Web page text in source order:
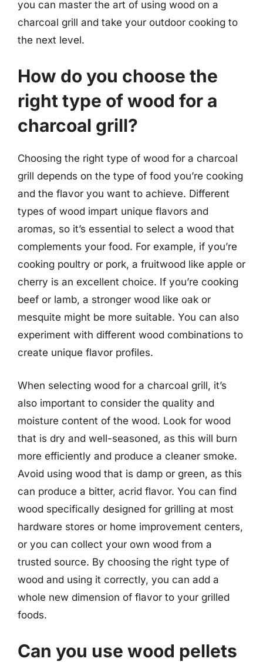
you can master the art of using wood on a
charcoal grill and take your outdoor cooking to
the next level.
How do you choose the
right type of wood for a
charcoal grill?
Choosing the right type of wood for a charcoal
grill depends on the type of food you’re cooking
and the flavor you want to achieve. Different
types of wood impart unique flavors and
aromas, so it’s essential to select a wood that
complements your food. For example, if you’re
cooking poultry or pork, a fruitwood like apple or
cherry is an excellent choice. If you’re cooking
beef or lamb, a stronger wood like oak or
mesquite might be more suitable. You can also
experiment with different wood combinations to
create unique flavor profiles.
When selecting wood for a charcoal grill, it’s
also important to consider the quality and
moisture content of the wood. Look for wood
that is dry and well-seasoned, as this will burn
more efficiently and produce a cleaner smoke.
Avoid using wood that is damp or green, as this
can produce a bitter, acrid flavor. You can find
wood specifically designed for grilling at most
hardware stores or home improvement centers,
or you can collect your own wood from a
trusted source. By choosing the right type of
wood and using it correctly, you can add a
whole new dimension of flavor to your grilled
foods.
Can you use wood pellets